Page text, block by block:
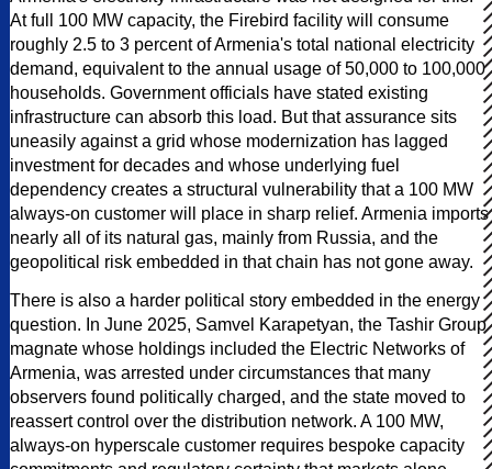
At full 100 MW capacity, the Firebird facility will consume
roughly 2.5 to 3 percent of Armenia's total national electricity
demand, equivalent to the annual usage of 50,000 to 100,000
households. Government officials have stated existing
infrastructure can absorb this load. But that assurance sits
uneasily against a grid whose modernization has lagged
investment for decades and whose underlying fuel
dependency creates a structural vulnerability that a 100 MW
always-on customer will place in sharp relief. Armenia imports
nearly all of its natural gas, mainly from Russia, and the
geopolitical risk embedded in that chain has not gone away.
There is also a harder political story embedded in the energy
question. In June 2025, Samvel Karapetyan, the Tashir Group
magnate whose holdings included the Electric Networks of
Armenia, was arrested under circumstances that many
observers found politically charged, and the state moved to
reassert control over the distribution network. A 100 MW,
always-on hyperscale customer requires bespoke capacity